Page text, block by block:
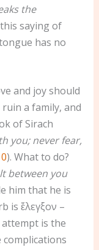
the
saying of
has no
and joy should
a family, and
of Sirach
you; never fear,
). What to do?
between you
him that he is
is ἔλεγξον –
attempt is the
complications